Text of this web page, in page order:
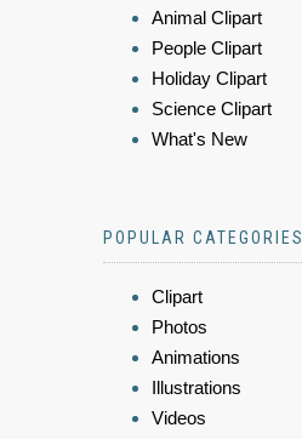
Animal Clipart
People Clipart
Holiday Clipart
Science Clipart
What's New
POPULAR CATEGORIES
Clipart
Photos
Animations
Illustrations
Videos